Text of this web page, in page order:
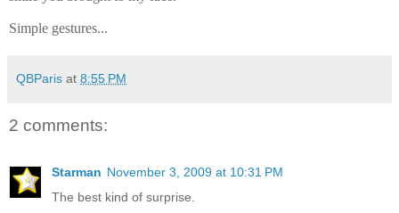
Simple gestures...
QBParis at 8:55 PM
2 comments:
Starman November 3, 2009 at 10:31 PM
The best kind of surprise.